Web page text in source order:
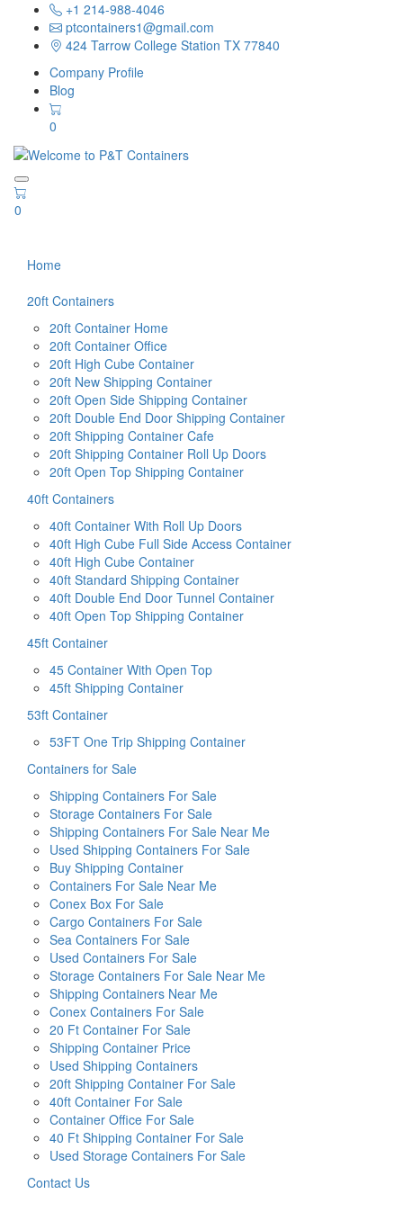
+1 214-988-4046
ptcontainers1@gmail.com
424 Tarrow College Station TX 77840
Company Profile
Blog
0
0
Home
20ft Containers
20ft Container Home
20ft Container Office
20ft High Cube Container
20ft New Shipping Container
20ft Open Side Shipping Container
20ft Double End Door Shipping Container
20ft Shipping Container Cafe
20ft Shipping Container Roll Up Doors
20ft Open Top Shipping Container
40ft Containers
40ft Container With Roll Up Doors
40ft High Cube Full Side Access Container
40ft High Cube Container
40ft Standard Shipping Container
40ft Double End Door Tunnel Container
40ft Open Top Shipping Container
45ft Container
45 Container With Open Top
45ft Shipping Container
53ft Container
53FT One Trip Shipping Container
Containers for Sale
Shipping Containers For Sale
Storage Containers For Sale
Shipping Containers For Sale Near Me
Used Shipping Containers For Sale
Buy Shipping Container
Containers For Sale Near Me
Conex Box For Sale
Cargo Containers For Sale
Sea Containers For Sale
Used Containers For Sale
Storage Containers For Sale Near Me
Shipping Containers Near Me
Conex Containers For Sale
20 Ft Container For Sale
Shipping Container Price
Used Shipping Containers
20ft Shipping Container For Sale
40ft Container For Sale
Container Office For Sale
40 Ft Shipping Container For Sale
Used Storage Containers For Sale
Contact Us